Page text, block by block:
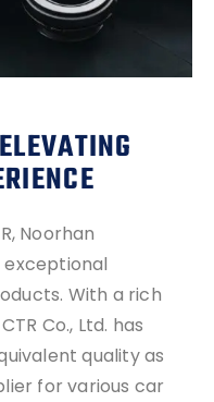
Noorhan
With a rich
Co., Ltd. has
quality as
for various car